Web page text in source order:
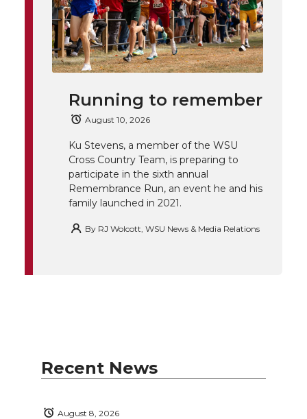
T
w
F
a
c
e
B
o
o
L
i
n
k
e
d
i
t
h
e
m
a
i
l
l
i
n
k
Running to remember
August 10, 2026
Ku Stevens, a member of the WSU
Cross Country Team, is preparing to
participate in the sixth annual
Remembrance Run, an event he and his
family launched in 2021.
By RJ Wolcott, WSU News & Media Relations
Recent News
August 8, 2026